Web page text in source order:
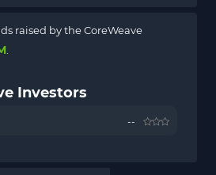
raised by the CoreWeave
Investors
--